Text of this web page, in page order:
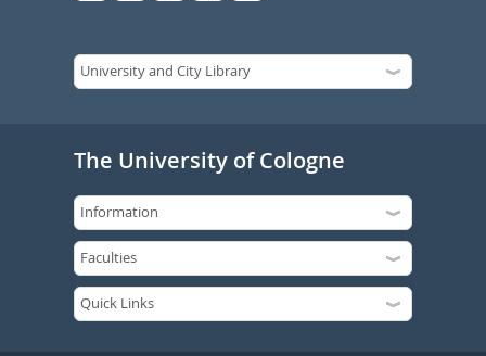
The University of Cologne